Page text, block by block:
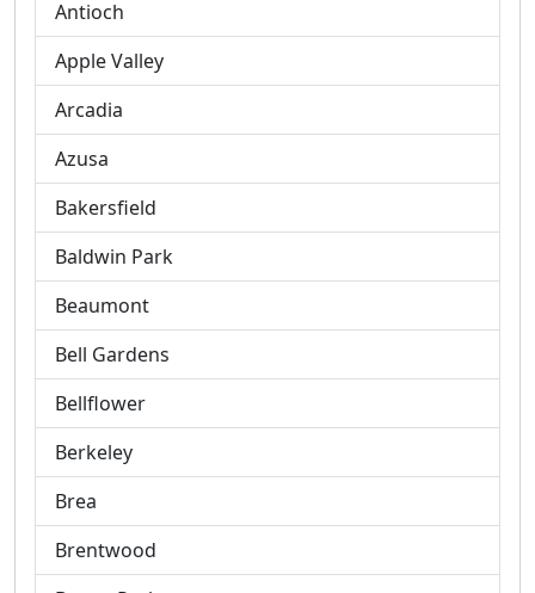
Antioch
Apple Valley
Arcadia
Azusa
Bakersfield
Baldwin Park
Beaumont
Bell Gardens
Bellflower
Berkeley
Brea
Brentwood